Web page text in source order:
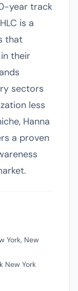
year track
is a
that
their
sectors
less
Hanna
a proven
York, New
New York